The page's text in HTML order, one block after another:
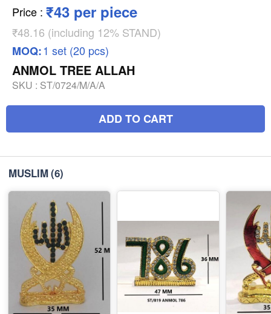
Price : ₹43 per piece
₹48.16 (including 12% STAND)
MOQ:1 set (20 pcs)
ANMOL TREE ALLAH
SKU : ST/0724/M/A/A
ADD TO CART
MUSLIM(6)